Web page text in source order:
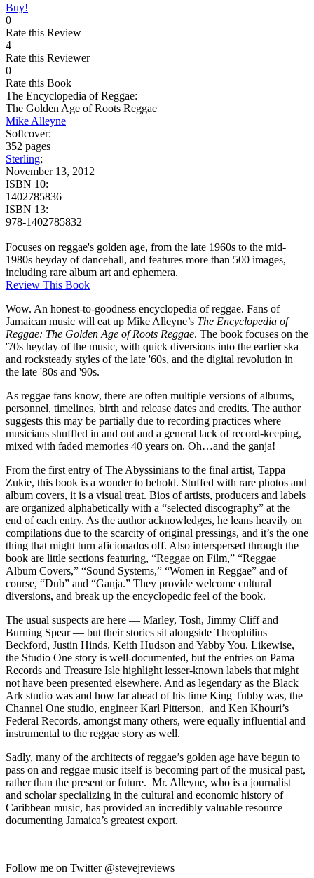
Buy!
0
Rate this Review
4
Rate this Reviewer
0
Rate this Book
The Encyclopedia of Reggae:
The Golden Age of Roots Reggae
Mike Alleyne
Softcover:
352 pages
Sterling;
November 13, 2012
ISBN 10:
1402785836
ISBN 13:
978-1402785832
Focuses on reggae's golden age, from the late 1960s to the mid-
1980s heyday of dancehall, and features more than 500 images,
including rare album art and ephemera.
Review This Book
Wow. An honest-to-goodness encyclopedia of reggae. Fans of
Jamaican music will eat up Mike Alleyne’s The Encyclopedia of
Reggae: The Golden Age of Roots Reggae. The book focuses on the
'70s heyday of the music, with quick diversions into the earlier ska
and rocksteady styles of the late '60s, and the digital revolution in
the late '80s and '90s.
As reggae fans know, there are often multiple versions of albums,
personnel, timelines, birth and release dates and credits. The author
suggests this may be partially due to recording practices where
musicians shuffled in and out and a general lack of record-keeping,
mixed with faded memories 40 years on. Oh…and the ganja!
From the first entry of The Abyssinians to the final artist, Tappa
Zukie, this book is a wonder to behold. Stuffed with rare photos and
album covers, it is a visual treat. Bios of artists, producers and labels
are organized alphabetically with a “selected discography” at the
end of each entry. As the author acknowledges, he leans heavily on
compilations due to the scarcity of original pressings, and it’s the one
thing that might turn aficionados off. Also interspersed through the
book are little sections featuring, “Reggae on Film,” “Reggae
Album Covers,” “Sound Systems,” “Women in Reggae” and of
course, “Dub” and “Ganja.” They provide welcome cultural
diversions, and break up the encyclopedic feel of the book.
The usual suspects are here — Marley, Tosh, Jimmy Cliff and
Burning Spear — but their stories sit alongside Theophilius
Beckford, Justin Hinds, Keith Hudson and Yabby You. Likewise,
the Studio One story is well-documented, but the entries on Pama
Records and Treasure Isle highlight lesser-known labels that might
not have been presented elsewhere. And as legendary as the Black
Ark studio was and how far ahead of his time King Tubby was, the
Channel One studio, engineer Karl Pitterson, and Ken Khouri’s
Federal Records, amongst many others, were equally influential and
instrumental to the reggae story as well.
Sadly, many of the architects of reggae’s golden age have begun to
pass on and reggae music itself is becoming part of the musical past,
rather than the present or future. Mr. Alleyne, who is a journalist
and scholar specializing in the cultural and economic history of
Caribbean music, has provided an incredibly valuable resource
documenting Jamaica’s greatest export.
Follow me on Twitter @stevejreviews